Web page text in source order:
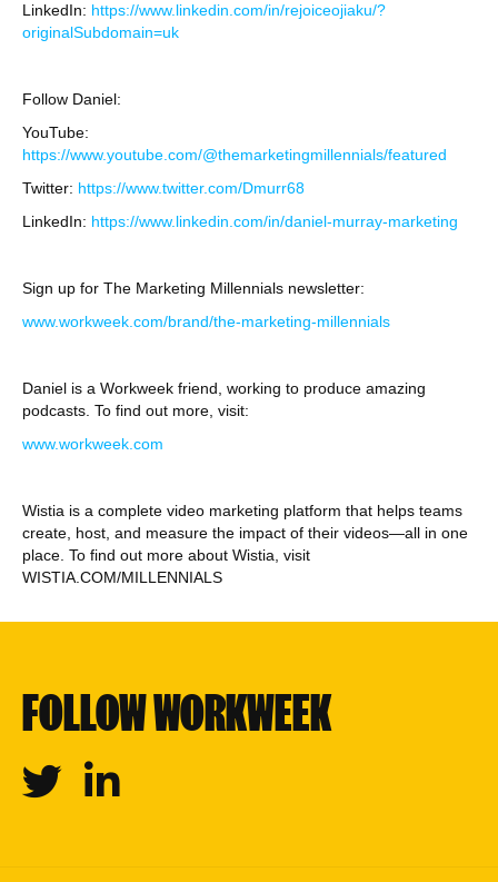
LinkedIn: https://www.linkedin.com/in/rejoiceojiaku/?
originalSubdomain=uk
Follow Daniel:
YouTube:
https://www.youtube.com/@themarketingmillennials/featured
Twitter: https://www.twitter.com/Dmurr68
LinkedIn: https://www.linkedin.com/in/daniel-murray-marketing
Sign up for The Marketing Millennials newsletter:
www.workweek.com/brand/the-marketing-millennials
Daniel is a Workweek friend, working to produce amazing
podcasts. To find out more, visit:
www.workweek.com
Wistia is a complete video marketing platform that helps teams
create, host, and measure the impact of their videos—all in one
place. To find out more about Wistia, visit
WISTIA.COM/MILLENNIALS
FOLLOW WORKWEEK
Twitter Linkedin